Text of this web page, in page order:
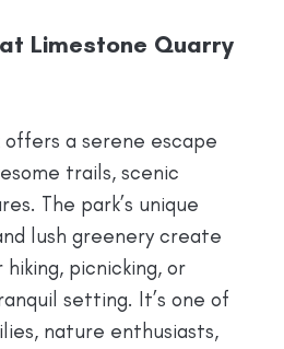
Limestone Quarry
offers a serene escape
trails, scenic
The park’s unique
lush greenery create
picnicking, or
setting. It’s one of
nature enthusiasts,